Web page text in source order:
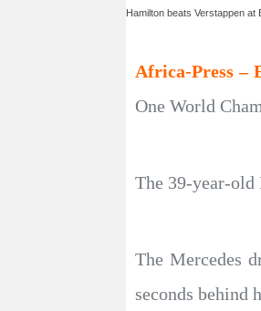
Hamilton beats Verstappen
Africa-Press –
One World
The 39-year-
The Mercedes
seconds behind